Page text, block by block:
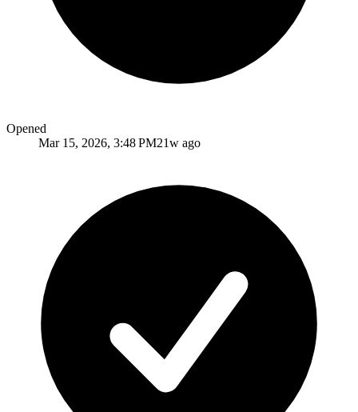
Opened
Mar 15, 2026, 3:48 PM21w ago